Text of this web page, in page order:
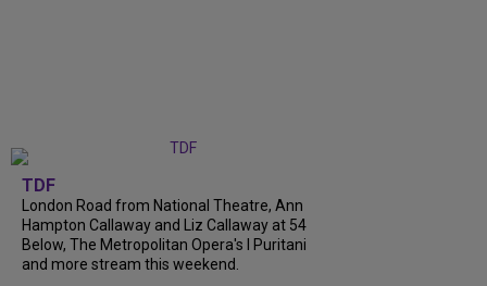
TDF
London Road from National Theatre, Ann
Hampton Callaway and Liz Callaway at 54
Below, The Metropolitan Opera's I Puritani
and more stream this weekend.